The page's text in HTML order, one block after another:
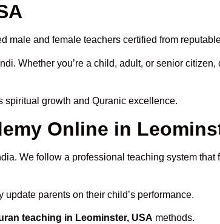
male and female teachers certified from
Whether you’re a child, adult, or senior citizen,
spiritual growth and Quranic excellence.
Online in
We follow a professional teaching system that
parents on their child’s performance.
teaching in Leominster, USA methods.